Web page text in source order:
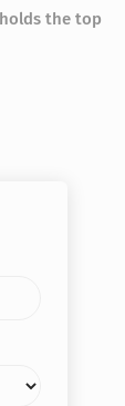
holds the top